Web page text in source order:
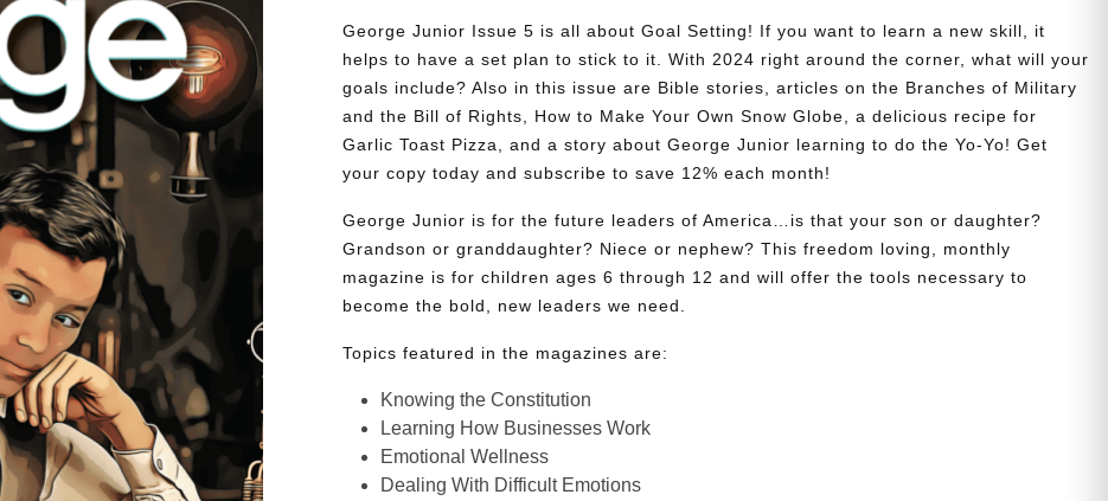
George Junior Issue 5 is all about Goal Setting! If you want to learn a new skill, it
helps to have a set plan to stick to it. With 2024 right around the corner, what will your
goals include? Also in this issue are Bible stories, articles on the Branches of Military
and the Bill of Rights, How to Make Your Own Snow Globe, a delicious recipe for
Garlic Toast Pizza, and a story about George Junior learning to do the Yo-Yo! Get
your copy today and subscribe to save 12% each month!
George Junior is for the future leaders of America…is that your son or daughter?
Grandson or granddaughter? Niece or nephew? This freedom loving, monthly
magazine is for children ages 6 through 12 and will offer the tools necessary to
become the bold, new leaders we need.
Topics featured in the magazines are:
Knowing the Constitution
Learning How Businesses Work
Emotional Wellness
Dealing With Difficult Emotions